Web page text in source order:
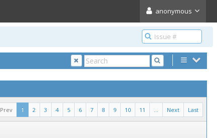
anonymous
Last
Next
...
11
10
9
8
7
6
5
4
3
2
1
Prev